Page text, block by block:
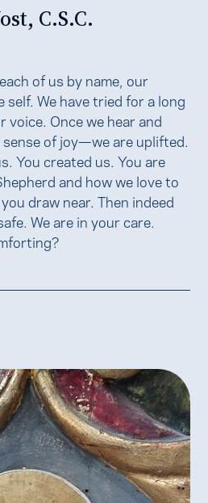
C.S.C.
of us by name, our
We have tried for a long
Once we hear and
of joy—we are uplifted.
You created us. You are
and how we love to
draw near. Then indeed
We are in your care.